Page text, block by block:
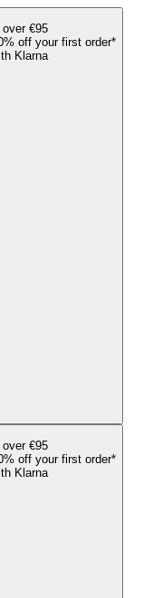
over €95
off your first order*
Klarna
over €95
off your first order*
Klarna